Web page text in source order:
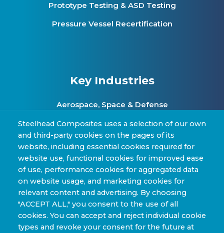
Prototype Testing & ASD Testing
Pressure Vessel Recertification
Key Industries
Aerospace, Space & Defense
Clean Energy & Hydrogen Infrastructure
Automotive & Transit Fleets
Sporting Goods and High Performance
Applications
Industrial & Research Applications
Steelhead Composites uses a selection of our own
and third-party cookies on the pages of its
website, including essential cookies required for
website use, functional cookies for improved ease
of use, performance cookies for aggregated data
on website usage, and marketing cookies for
relevant content and advertising. By choosing
"ACCEPT ALL," you consent to the use of all
cookies. You can accept and reject individual cookie
types and revoke your consent for the future at